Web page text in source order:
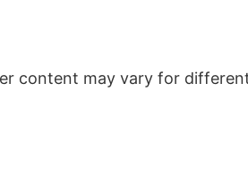
content may vary for